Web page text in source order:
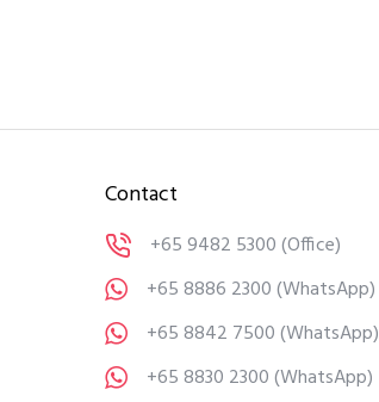
Contact
+65 9482 5300(Office)
+65 8886 2300(WhatsApp)
+65 8842 7500(WhatsApp)
+65 8830 2300(WhatsApp)